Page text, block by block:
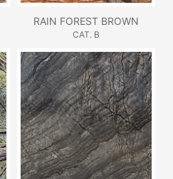
RAIN FOREST BROWN
CAT. B